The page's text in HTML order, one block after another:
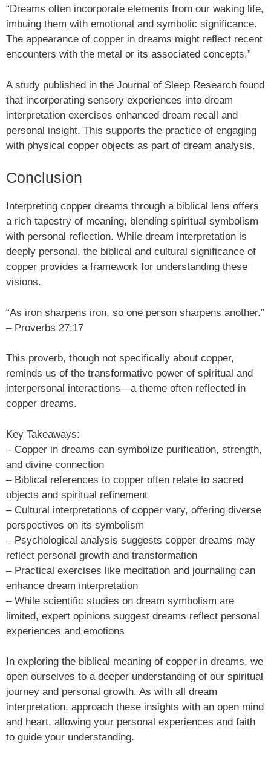
“Dreams often incorporate elements from our waking life,
imbuing them with emotional and symbolic significance.
The appearance of copper in dreams might reflect recent
encounters with the metal or its associated concepts.”
A study published in the Journal of Sleep Research found
that incorporating sensory experiences into dream
interpretation exercises enhanced dream recall and
personal insight. This supports the practice of engaging
with physical copper objects as part of dream analysis.
Conclusion
Interpreting copper dreams through a biblical lens offers
a rich tapestry of meaning, blending spiritual symbolism
with personal reflection. While dream interpretation is
deeply personal, the biblical and cultural significance of
copper provides a framework for understanding these
visions.
“As iron sharpens iron, so one person sharpens another.”
– Proverbs 27:17
This proverb, though not specifically about copper,
reminds us of the transformative power of spiritual and
interpersonal interactions—a theme often reflected in
copper dreams.
Key Takeaways:
– Copper in dreams can symbolize purification, strength,
and divine connection
– Biblical references to copper often relate to sacred
objects and spiritual refinement
– Cultural interpretations of copper vary, offering diverse
perspectives on its symbolism
– Psychological analysis suggests copper dreams may
reflect personal growth and transformation
– Practical exercises like meditation and journaling can
enhance dream interpretation
– While scientific studies on dream symbolism are
limited, expert opinions suggest dreams reflect personal
experiences and emotions
In exploring the biblical meaning of copper in dreams, we
open ourselves to a deeper understanding of our spiritual
journey and personal growth. As with all dream
interpretation, approach these insights with an open mind
and heart, allowing your personal experiences and faith
to guide your understanding.